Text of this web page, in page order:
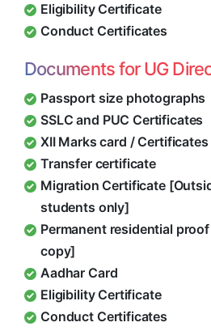
Eligibility Certificate
Conduct Certificates
Documents for UG
Passport size photographs
SSLC and PUC Certificates
XII Marks card /
Transfer certificate
Migration Certificate
students only]
Permanent residential
copy]
Aadhar Card
Eligibility Certificate
Conduct Certificates